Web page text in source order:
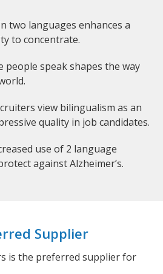
two languages enhances a
to concentrate.
people speak shapes the way
view bilingualism as an
quality in job candidates.
use of 2 language
against Alzheimer’s.
Supplier
is the preferred supplier for